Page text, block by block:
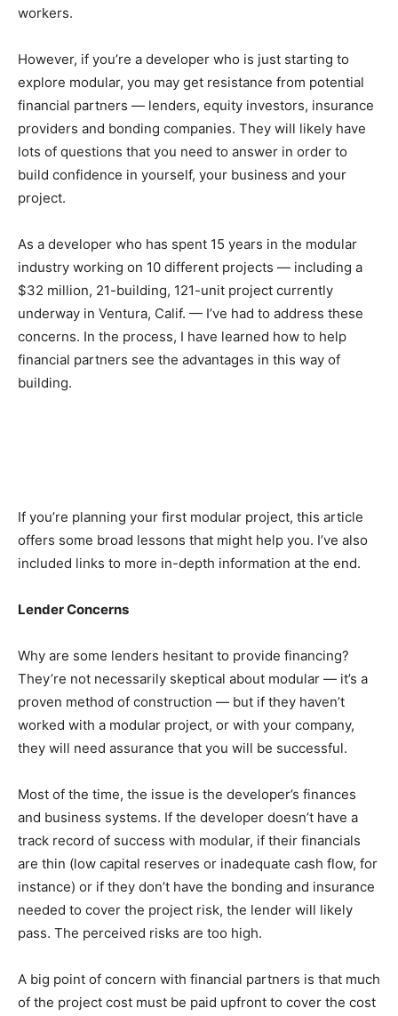
workers.
However, if you’re a developer who is just starting to
explore modular, you may get resistance from potential
financial partners — lenders, equity investors, insurance
providers and bonding companies. They will likely have
lots of questions that you need to answer in order to
build confidence in yourself, your business and your
project.
As a developer who has spent 15 years in the modular
industry working on 10 different projects — including a
$32 million, 21-building, 121-unit project currently
underway in Ventura, Calif. — I’ve had to address these
concerns. In the process, I have learned how to help
financial partners see the advantages in this way of
building.
If you’re planning your first modular project, this article
offers some broad lessons that might help you. I’ve also
included links to more in-depth information at the end.
Lender Concerns
Why are some lenders hesitant to provide financing?
They’re not necessarily skeptical about modular — it’s a
proven method of construction — but if they haven’t
worked with a modular project, or with your company,
they will need assurance that you will be successful.
Most of the time, the issue is the developer’s finances
and business systems. If the developer doesn’t have a
track record of success with modular, if their financials
are thin (low capital reserves or inadequate cash flow, for
instance) or if they don’t have the bonding and insurance
needed to cover the project risk, the lender will likely
pass. The perceived risks are too high.
A big point of concern with financial partners is that much
of the project cost must be paid upfront to cover the cost